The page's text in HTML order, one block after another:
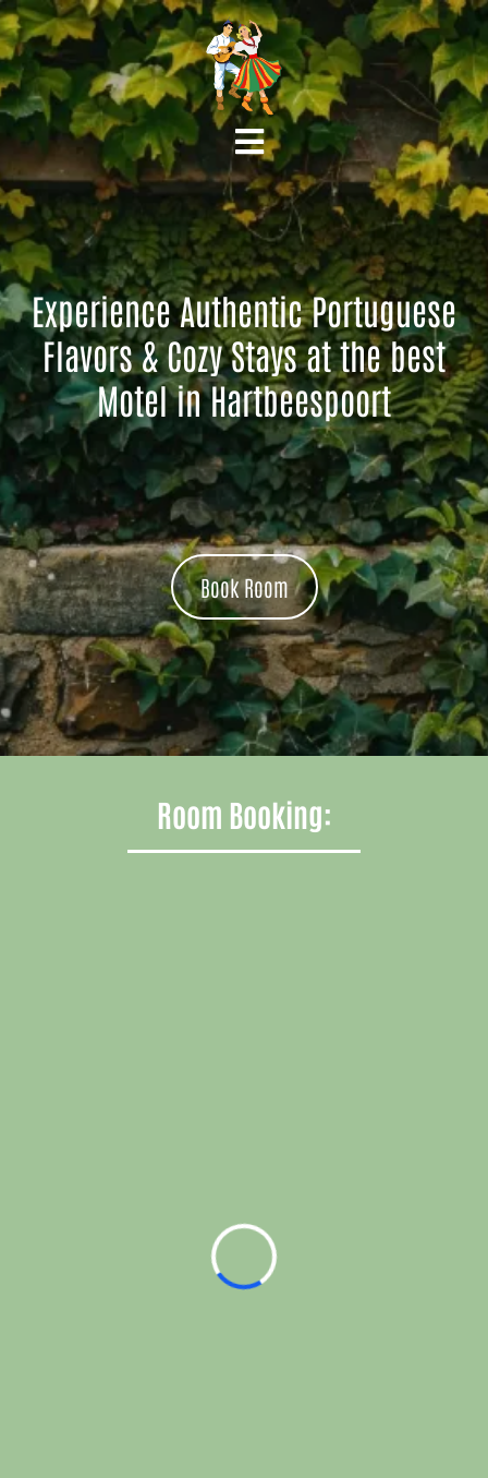
Experience Authentic Portuguese
Flavors & Cozy Stays at the best
Motel in Hartbeespoort
Book Room
Room Booking: